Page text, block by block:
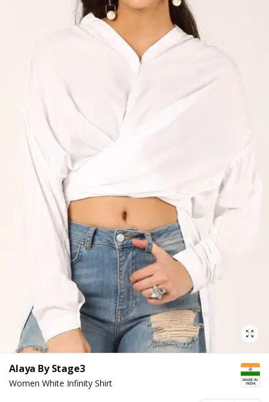
Alaya By Stage3
Women White Infinity Shirt